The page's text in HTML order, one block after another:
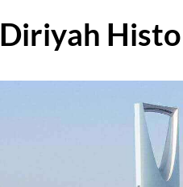
Diriyah